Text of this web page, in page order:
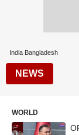
India Bangladesh
NEWS
WORLD